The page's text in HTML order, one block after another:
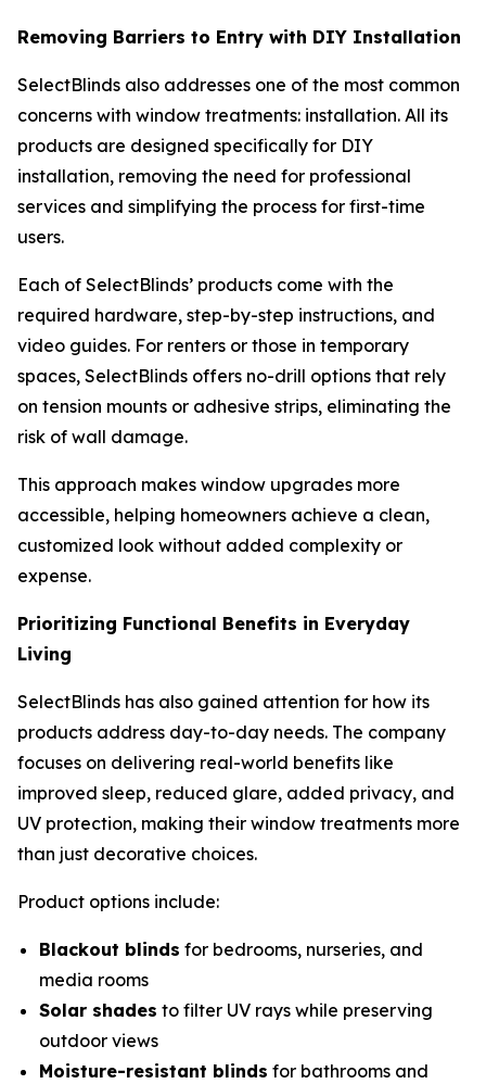
Removing Barriers to Entry with DIY Installation
SelectBlinds also addresses one of the most common
concerns with window treatments: installation. All its
products are designed specifically for DIY
installation, removing the need for professional
services and simplifying the process for first-time
users.
Each of SelectBlinds’ products come with the
required hardware, step-by-step instructions, and
video guides. For renters or those in temporary
spaces, SelectBlinds offers no-drill options that rely
on tension mounts or adhesive strips, eliminating the
risk of wall damage.
This approach makes window upgrades more
accessible, helping homeowners achieve a clean,
customized look without added complexity or
expense.
Prioritizing Functional Benefits in Everyday
Living
SelectBlinds has also gained attention for how its
products address day-to-day needs. The company
focuses on delivering real-world benefits like
improved sleep, reduced glare, added privacy, and
UV protection, making their window treatments more
than just decorative choices.
Product options include:
Blackout blinds for bedrooms, nurseries, and
media rooms
Solar shades to filter UV rays while preserving
outdoor views
Moisture-resistant blinds for bathrooms and